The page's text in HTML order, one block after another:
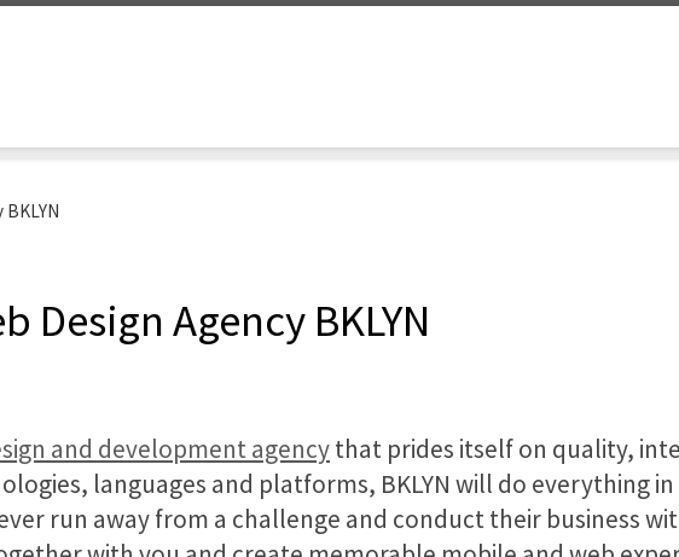
Design Agency BKLYN
and development agencythat prides itself on quality,
languages and platforms, BKLYN will do everything
run away from a challenge and conduct their business